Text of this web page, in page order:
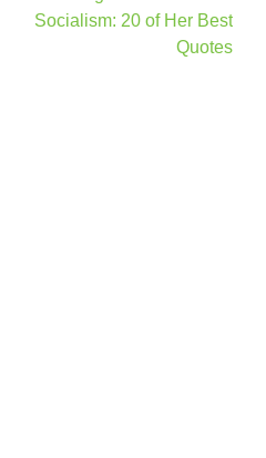
Socialism: 20 of Her Best
Quotes